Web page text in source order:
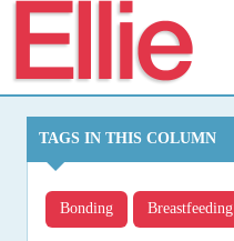
TAGS IN THIS COLUMN
Bonding Breastfeeding